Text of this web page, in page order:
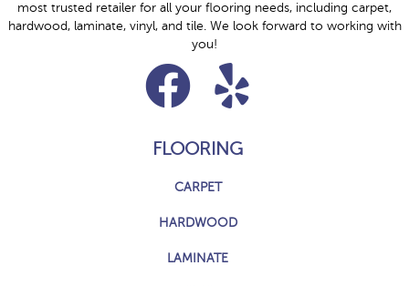
most trusted retailer for all your flooring needs, including carpet,
hardwood, laminate, vinyl, and tile. We look forward to working with
you!
FLOORING
CARPET
HARDWOOD
LAMINATE